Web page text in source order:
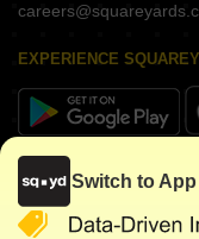
EXPERIENCE
KEEP IN TOUCH
Switch to